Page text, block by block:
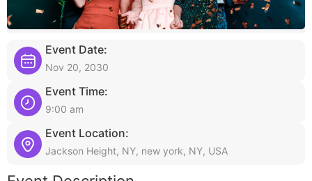
Event Date:
Nov 20, 2030
Event Time:
9:00 am
Event Location:
Jackson Height, NY, new york, NY, USA